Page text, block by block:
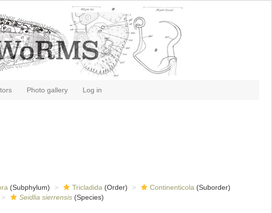
Photo gallery Log in
(Subphylum) Tricladida (Order) Continenticola (Suborder)
Seidlia sierrensis(Species)